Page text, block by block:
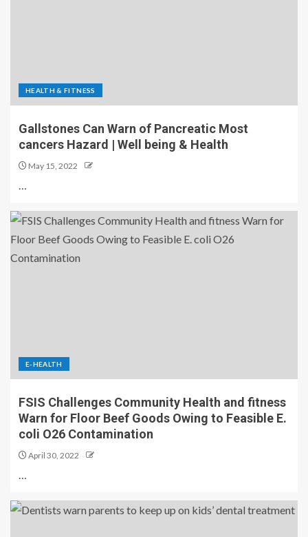
HEALTH & FITNESS
Gallstones Can Warn of Pancreatic Most
cancers Hazard | Well being & Health
May 15, 2022
…
E-HEALTH
FSIS Challenges Community Health and fitness
Warn for Floor Beef Goods Owing to Feasible E.
coli O26 Contamination
April 30, 2022
…